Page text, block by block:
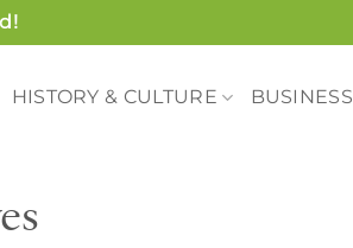
HISTORY & CULTURE BUSINESS